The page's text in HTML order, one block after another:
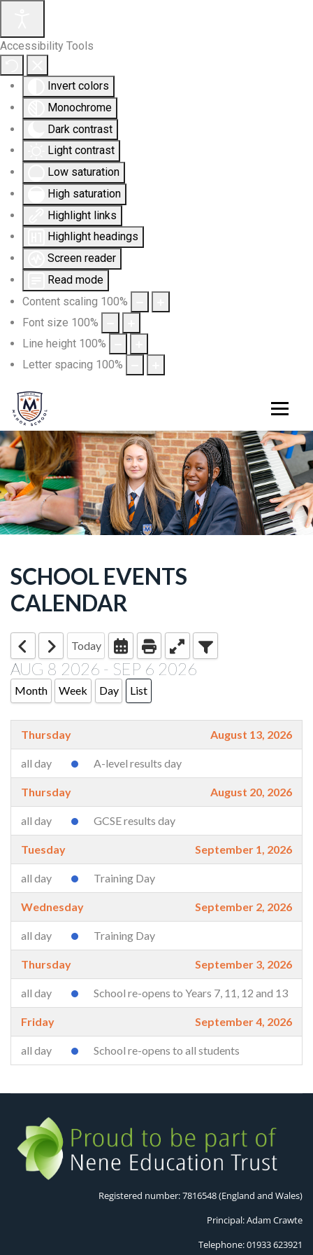
Accessibility Tools
Invert colors
Monochrome
Dark contrast
Light contrast
Low saturation
High saturation
Highlight links
Highlight headings
Screen reader
Read mode
Content scaling 100%
Font size 100%
Line height 100%
Letter spacing 100%
SCHOOL EVENTS
CALENDAR
Today
AUG 8 2026 - SEP 6 2026
Month Week Day List
Thursday August 13, 2026
all day A-level results day
Thursday August 20, 2026
all day GCSE results day
Tuesday September 1, 2026
all day Training Day
Wednesday September 2, 2026
all day Training Day
Thursday September 3, 2026
all day School re-opens to Years 7, 11, 12 and 13
Friday September 4, 2026
all day School re-opens to all students
Registered number: 7816548 (England and Wales)
Principal: Adam Crawte
Telephone: 01933 623921